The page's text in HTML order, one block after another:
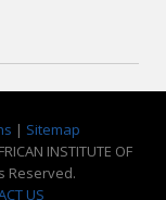
| Sitemap
INSTITUTE OF
Reserved.
US